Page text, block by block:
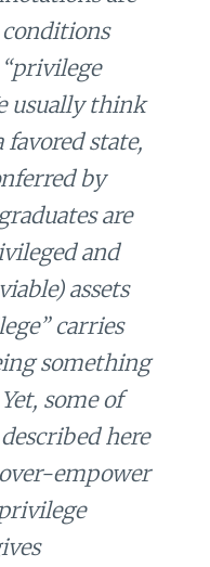
usually think
state,
by
are
and
assets
carries
something
some of
here
empower